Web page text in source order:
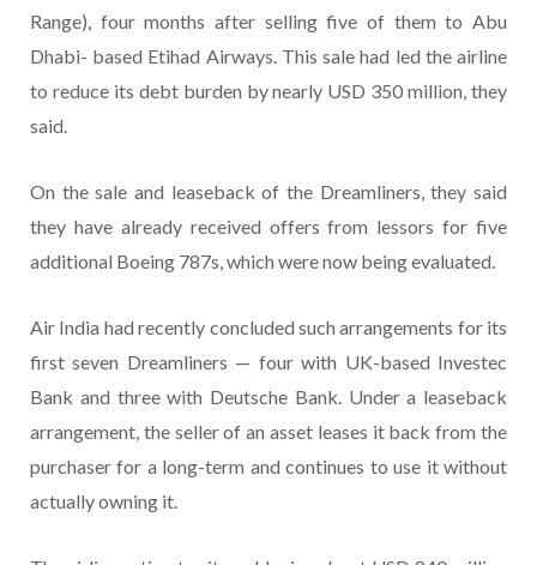
Range), four months after selling five of them to Abu
Dhabi- based Etihad Airways. This sale had led the airline
to reduce its debt burden by nearly USD 350 million, they
said.
On the sale and leaseback of the Dreamliners, they said
they have already received offers from lessors for five
additional Boeing 787s, which were now being evaluated.
Air India had recently concluded such arrangements for its
first seven Dreamliners — four with UK-based Investec
Bank and three with Deutsche Bank. Under a leaseback
arrangement, the seller of an asset leases it back from the
purchaser for a long-term and continues to use it without
actually owning it.